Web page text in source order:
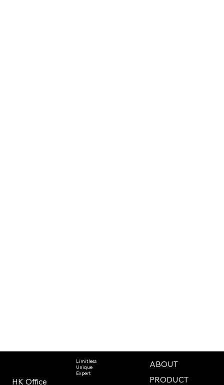
HK Office
Limitless
Unique
Expert
ABOUT
PRODUCT